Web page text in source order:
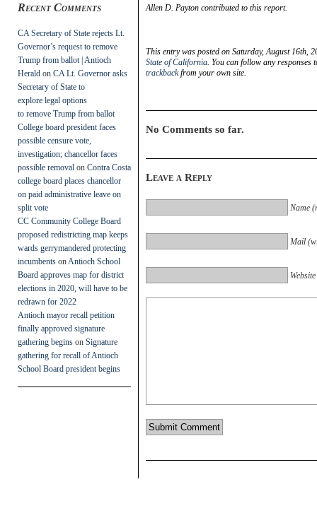
Recent Comments
CA Secretary of State rejects Lt.
Governor’s request to remove
Trump from ballot | Antioch
Herald on CA Lt. Governor asks
Secretary of State to
explore legal options
to remove Trump from ballot
College board president faces
possible censure vote,
investigation; chancellor faces
possible removal on Contra Costa
college board places chancellor
on paid administrative leave on
split vote
CC Community College Board
proposed redistricting map keeps
wards gerrymandered protecting
incumbents on Antioch School
Board approves map for district
elections in 2020, will have to be
redrawn for 2022
Antioch mayor recall petition
finally approved signature
gathering begins on Signature
gathering for recall of Antioch
School Board president begins
Allen D. Payton contributed to this report.
This entry was posted on Saturday, August 16th,
State of California. You can follow any responses
trackbackfrom your own site.
No Comments so far.
Leave a Reply
Name
Mail
Website